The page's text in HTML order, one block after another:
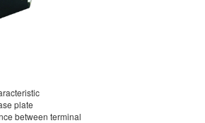
plate
between terminal